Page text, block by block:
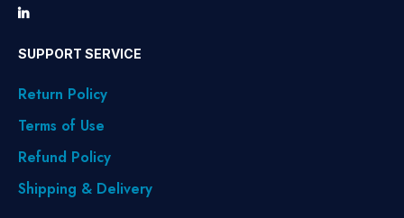
SUPPORT SERVICE
Return Policy
Terms of Use
Refund Policy
Shipping & Delivery